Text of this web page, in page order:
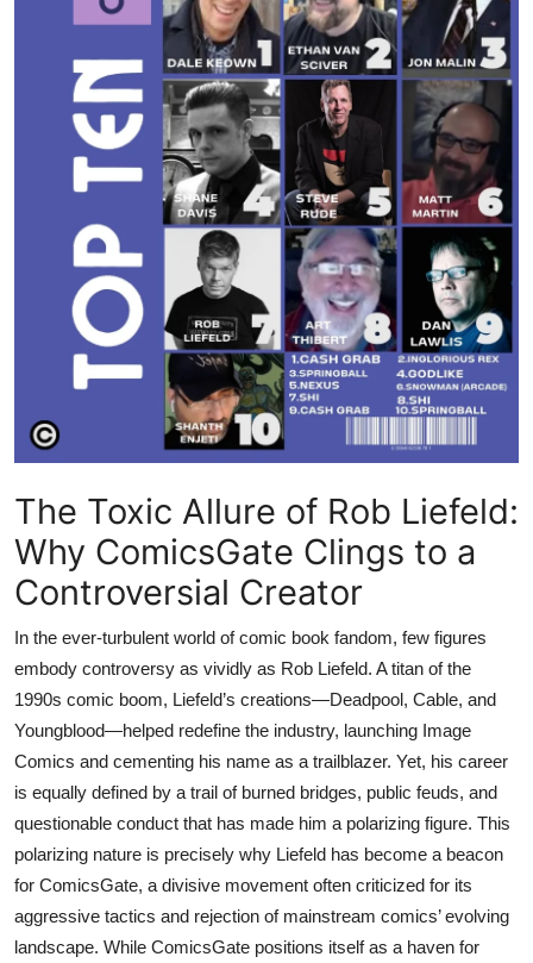
The Toxic Allure of Rob Liefeld:
Why ComicsGate Clings to a
Controversial Creator
In the ever-turbulent world of comic book fandom, few figures
embody controversy as vividly as Rob Liefeld. A titan of the
1990s comic boom, Liefeld’s creations—Deadpool, Cable, and
Youngblood—helped redefine the industry, launching Image
Comics and cementing his name as a trailblazer. Yet, his career
is equally defined by a trail of burned bridges, public feuds, and
questionable conduct that has made him a polarizing figure. This
polarizing nature is precisely why Liefeld has become a beacon
for ComicsGate, a divisive movement often criticized for its
aggressive tactics and rejection of mainstream comics’ evolving
landscape. While ComicsGate positions itself as a haven for